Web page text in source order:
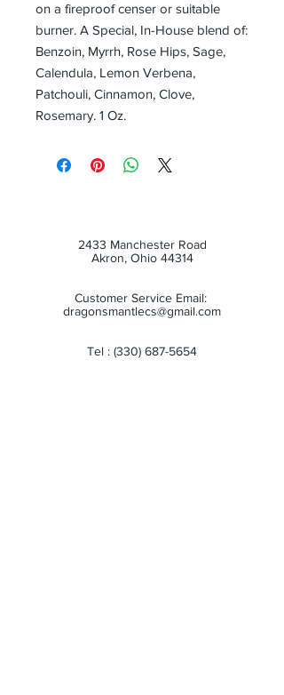
on a fireproof censer or suitable
burner. A Special, In-House blend of:
Benzoin, Myrrh, Rose Hips, Sage,
Calendula, Lemon Verbena,
Patchouli, Cinnamon, Clove,
Rosemary. 1 Oz.
2433 Manchester Road
Akron, Ohio 44314
Customer Service Email:
dragonsmantlecs@gmail.com
Tel : (330) 687-5654